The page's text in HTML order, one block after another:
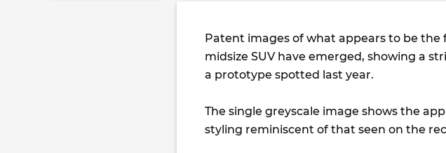
Patent images of what appears to be
midsize SUV have emerged, showing a
a prototype spotted last year.
The single greyscale image shows the
styling reminiscent of that seen on the